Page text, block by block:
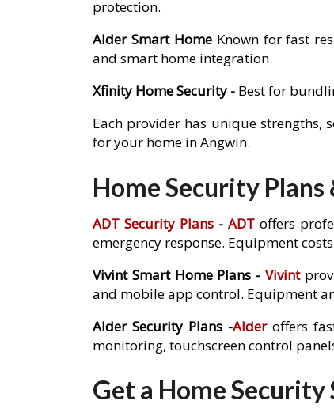
protection.
Alder Smart Home Known for fast
and smart home integration.
Xfinity Home Security - Best for
Each provider has unique strengths,
for your home in Angwin.
Home Security
ADT Security Plans- ADToffers
emergency response. Equipment
Vivint Smart Home Plans -Vivint
and mobile app control. Equipment
Alder Security Plans -Alderoffers
monitoring, touchscreen control
Get a Home